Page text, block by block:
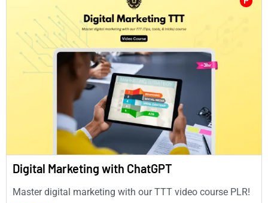
Digital Marketing with ChatGPT
Master digital marketing with our TTT video course PLR!